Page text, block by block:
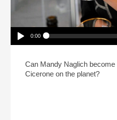
Play /
0:00
The World?
Can Mandy Naglich
Cicerone on the planet?